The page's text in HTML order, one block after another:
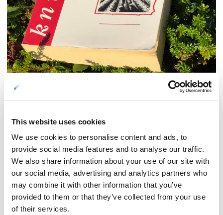
This website uses cookies
We use cookies to personalise content and ads, to
provide social media features and to analyse our traffic.
We also share information about your use of our site with
our social media, advertising and analytics partners who
may combine it with other information that you’ve
provided to them or that they’ve collected from your use
of their services.
Literary landscapes – selected
Northern Norwegian authors
Culture and history